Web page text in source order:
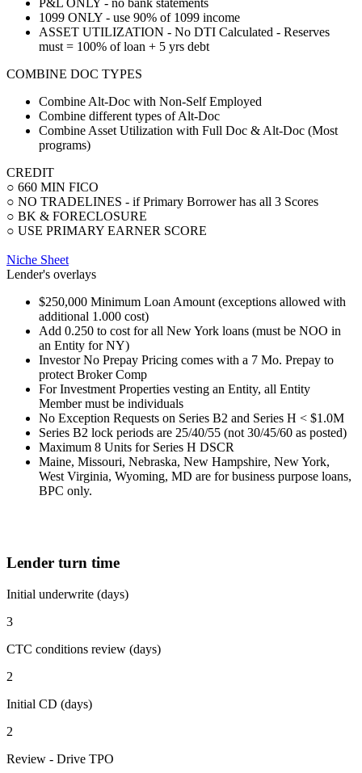
P&L ONLY - no bank statements
1099 ONLY - use 90% of 1099 income
ASSET UTILIZATION - No DTI Calculated - Reserves
must = 100% of loan + 5 yrs debt
COMBINE DOC TYPES
Combine Alt-Doc with Non-Self Employed
Combine different types of Alt-Doc
Combine Asset Utilization with Full Doc & Alt-Doc (Most
programs)
CREDIT
○ 660 MIN FICO
○ NO TRADELINES - if Primary Borrower has all 3 Scores
○ BK & FORECLOSURE
○ USE PRIMARY EARNER SCORE
Niche Sheet
Lender's overlays
$250,000 Minimum Loan Amount (exceptions allowed with
additional 1.000 cost)
Add 0.250 to cost for all New York loans (must be NOO in
an Entity for NY)
Investor No Prepay Pricing comes with a 7 Mo. Prepay to
protect Broker Comp
For Investment Properties vesting an Entity, all Entity
Member must be individuals
No Exception Requests on Series B2 and Series H < $1.0M
Series B2 lock periods are 25/40/55 (not 30/45/60 as posted)
Maximum 8 Units for Series H DSCR
Maine, Missouri, Nebraska, New Hampshire, New York,
West Virginia, Wyoming, MD are for business purpose loans,
BPC only.
Lender turn time
Initial underwrite (days)
3
CTC conditions review (days)
2
Initial CD (days)
2
Review - Drive TPO